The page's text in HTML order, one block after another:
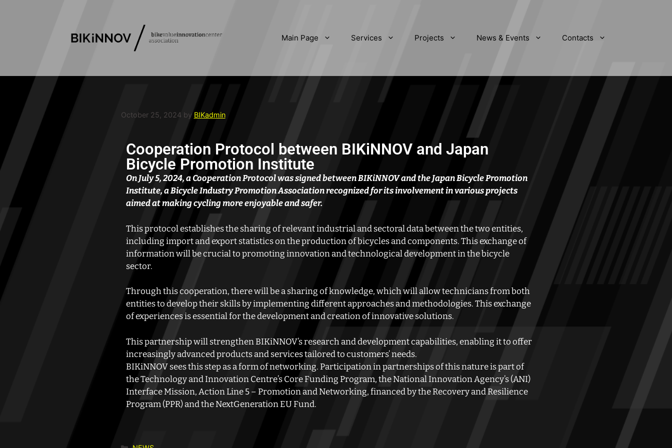
Main Page Services Projects News & Events Contacts
October 25, 2024 by BIKadmin
Cooperation Protocol between BIKiNNOV and Japan
Bicycle Promotion Institute
On July 5, 2024, a Cooperation Protocol was signed between BIKiNNOV and the Japan Bicycle Promotion
Institute, a Bicycle Industry Promotion Association recognized for its involvement in various projects
aimed at making cycling more enjoyable and safer.
This protocol establishes the sharing of relevant industrial and sectoral data between the two entities,
including import and export statistics on the production of bicycles and components. This exchange of
information will be crucial to promoting innovation and technological development in the bicycle
sector.
Through this cooperation, there will be a sharing of knowledge, which will allow technicians from both
entities to develop their skills by implementing different approaches and methodologies. This exchange
of experiences is essential for the development and creation of innovative solutions.
This partnership will strengthen BIKiNNOV’s research and development capabilities, enabling it to offer
increasingly advanced products and services tailored to customers’ needs.
BIKiNNOV sees this step as a form of networking. Participation in partnerships of this nature is part of
the Technology and Innovation Centre’s Core Funding Program, the National Innovation Agency’s (ANI)
Interface Mission, Action Line 5 – Promotion and Networking, financed by the Recovery and Resilience
Program (PPR) and the NextGeneration EU Fund.